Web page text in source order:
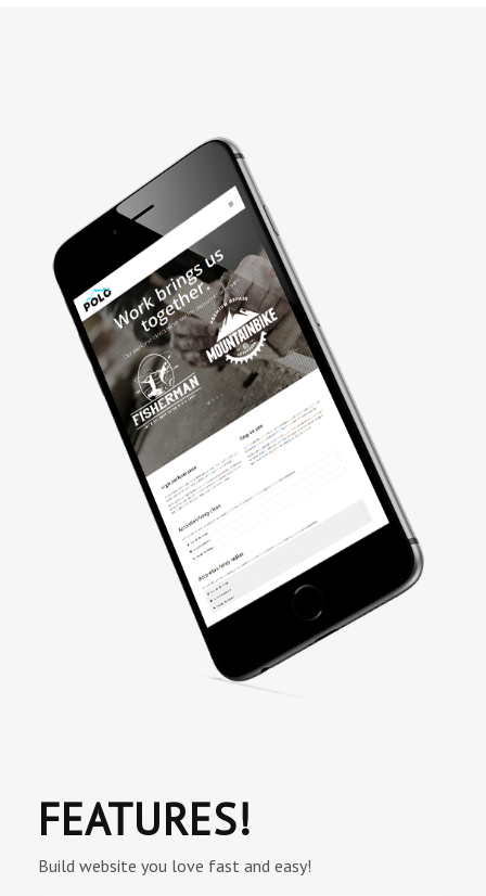
FEATURES!
Build website you love fast and easy!